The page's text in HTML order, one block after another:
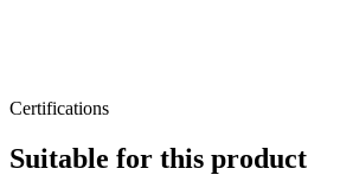
Certifications
Suitable for this product